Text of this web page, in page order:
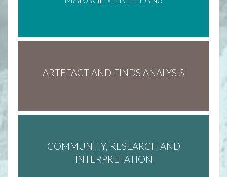
ARTEFACT AND FINDS ANALYSIS
COMMUNITY, RESEARCH AND
INTERPRETATION